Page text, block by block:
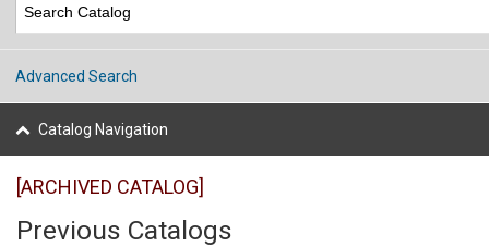
Advanced Search
Catalog Navigation
[ARCHIVED CATALOG]
Previous Catalogs